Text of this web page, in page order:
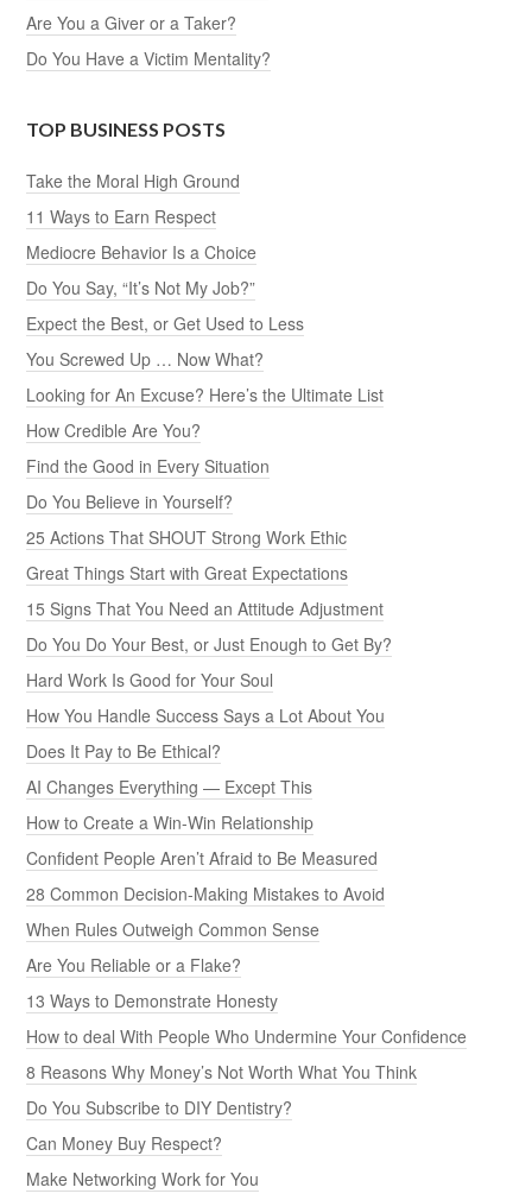
Are You a Giver or a Taker?
Do You Have a Victim Mentality?
TOP BUSINESS POSTS
Take the Moral High Ground
11 Ways to Earn Respect
Mediocre Behavior Is a Choice
Do You Say, “It’s Not My Job?”
Expect the Best, or Get Used to Less
You Screwed Up … Now What?
Looking for An Excuse? Here’s the Ultimate List
How Credible Are You?
Find the Good in Every Situation
Do You Believe in Yourself?
25 Actions That SHOUT Strong Work Ethic
Great Things Start with Great Expectations
15 Signs That You Need an Attitude Adjustment
Do You Do Your Best, or Just Enough to Get By?
Hard Work Is Good for Your Soul
How You Handle Success Says a Lot About You
Does It Pay to Be Ethical?
AI Changes Everything — Except This
How to Create a Win-Win Relationship
Confident People Aren’t Afraid to Be Measured
28 Common Decision-Making Mistakes to Avoid
When Rules Outweigh Common Sense
Are You Reliable or a Flake?
13 Ways to Demonstrate Honesty
How to deal With People Who Undermine Your Confidence
8 Reasons Why Money’s Not Worth What You Think
Do You Subscribe to DIY Dentistry?
Can Money Buy Respect?
Make Networking Work for You